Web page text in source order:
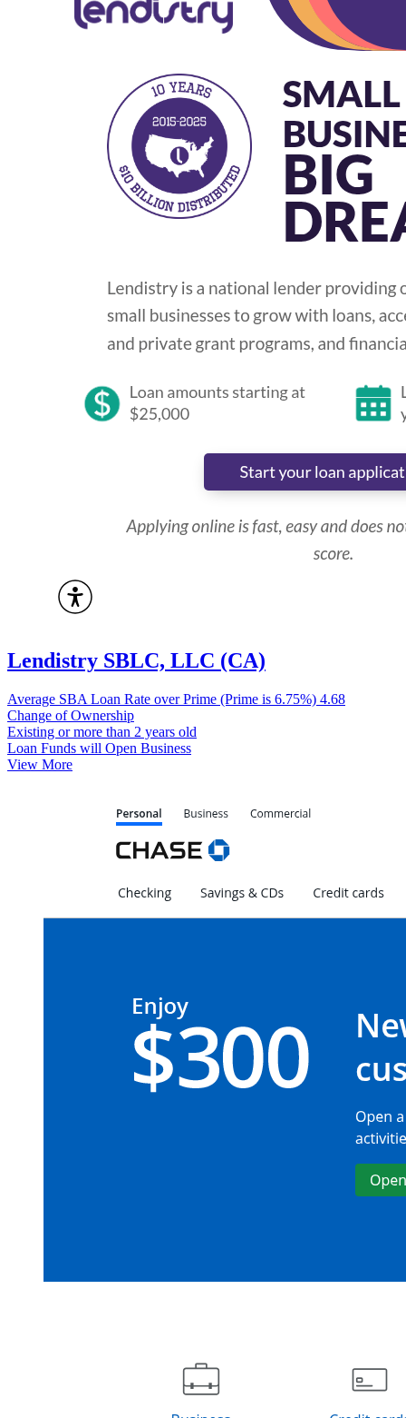
Lendistry SBLC, LLC (CA)
Average SBA Loan Rate over Prime (Prime is 6.75%) 4.68
Change of Ownership
Existing or more than 2 years old
Loan Funds will Open Business
View More